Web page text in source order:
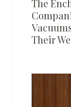
The
Their